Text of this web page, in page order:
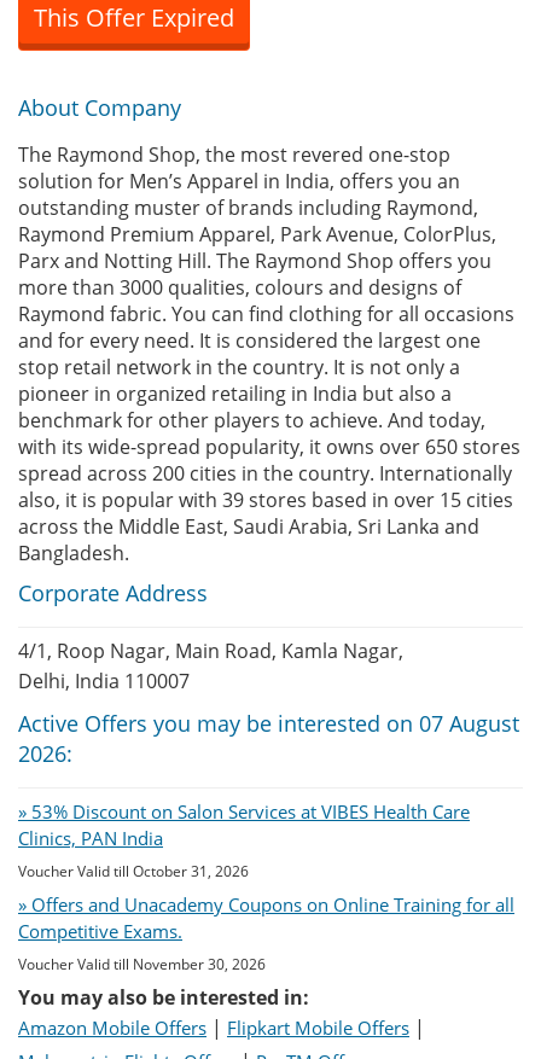
This Offer Expired
About Company
The Raymond Shop, the most revered one-stop
solution for Men’s Apparel in India, offers you an
outstanding muster of brands including Raymond,
Raymond Premium Apparel, Park Avenue, ColorPlus,
Parx and Notting Hill. The Raymond Shop offers you
more than 3000 qualities, colours and designs of
Raymond fabric. You can find clothing for all occasions
and for every need. It is considered the largest one
stop retail network in the country. It is not only a
pioneer in organized retailing in India but also a
benchmark for other players to achieve. And today,
with its wide-spread popularity, it owns over 650 stores
spread across 200 cities in the country. Internationally
also, it is popular with 39 stores based in over 15 cities
across the Middle East, Saudi Arabia, Sri Lanka and
Bangladesh.
Corporate Address
4/1, Roop Nagar, Main Road, Kamla Nagar,
Delhi, India 110007
Active Offers you may be interested on 07 August
2026:
» 53% Discount on Salon Services at VIBES Health Care
Clinics, PAN India
Voucher Valid till October 31, 2026
» Offers and Unacademy Coupons on Online Training for all
Competitive Exams.
Voucher Valid till November 30, 2026
You may also be interested in:
Amazon Mobile Offers | Flipkart Mobile Offers |